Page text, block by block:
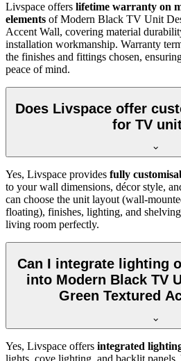
Livspace offers lifetime warranty on
elements of Modern Black TV Unit
Accent Wall, covering material
installation workmanship. Warranty
the finishes and fittings chosen,
peace of mind.
Does Livspace offer
for TV
Yes, Livspace provides fully
to your wall dimensions, décor style,
can choose the unit layout (wall-
floating), finishes, lighting, and
living room perfectly.
Can I integrate lighting
into Modern Black TV
Green Textured
Yes, Livspace offers integrated
lights, cove lighting, and backlit panels.